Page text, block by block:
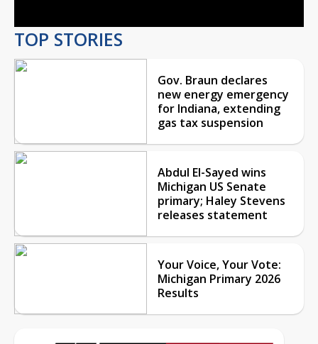
TOP STORIES
Gov. Braun declares
new energy emergency
for Indiana, extending
gas tax suspension
Abdul El-Sayed wins
Michigan US Senate
primary; Haley Stevens
releases statement
Your Voice, Your Vote:
Michigan Primary 2026
Results